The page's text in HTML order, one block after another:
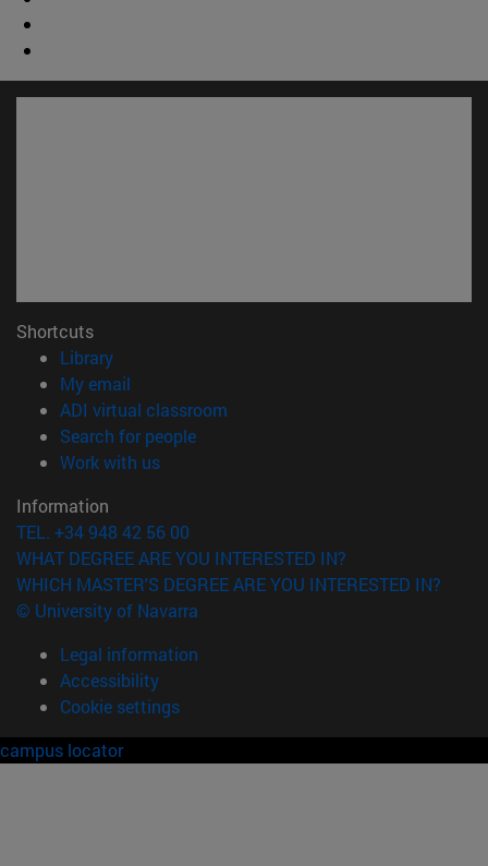
Shortcuts
Library(opens in new window)
My email
ADI virtual classroom
Search for people(opens in new window)
Work with us(opens in new window)
Information
TEL. +34 948 42 56 00
WHAT DEGREE ARE YOU INTERESTED IN?
WHICH MASTER'S DEGREE ARE YOU INTERESTED IN?
© University of Navarra
Legal information
Accessibility
Cookie settings
campus locator